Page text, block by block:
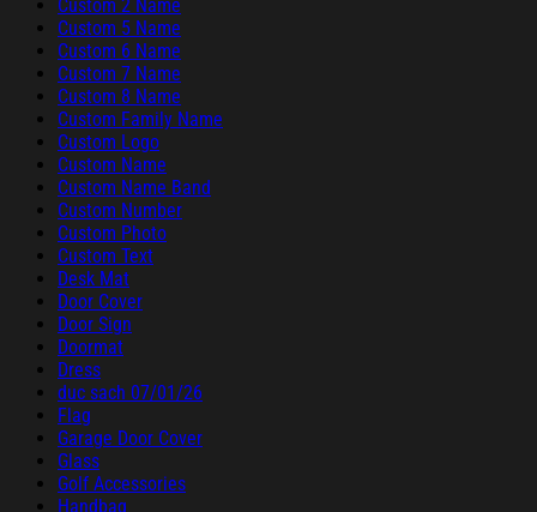
Custom 2 Name
Custom 5 Name
Custom 6 Name
Custom 7 Name
Custom 8 Name
Custom Family Name
Custom Logo
Custom Name
Custom Name Band
Custom Number
Custom Photo
Custom Text
Desk Mat
Door Cover
Door Sign
Doormat
Dress
duc sach 07/01/26
Flag
Garage Door Cover
Glass
Golf Accessories
Handbag